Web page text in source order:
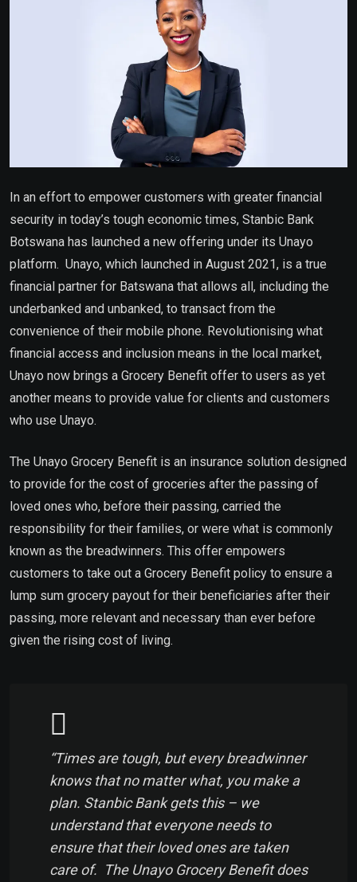
In an effort to empower customers with greater financial
security in today’s tough economic times, Stanbic Bank
Botswana has launched a new offering under its Unayo
platform. Unayo, which launched in August 2021, is a true
financial partner for Batswana that allows all, including the
underbanked and unbanked, to transact from the
convenience of their mobile phone. Revolutionising what
financial access and inclusion means in the local market,
Unayo now brings a Grocery Benefit offer to users as yet
another means to provide value for clients and customers
who use Unayo.
The Unayo Grocery Benefit is an insurance solution designed
to provide for the cost of groceries after the passing of
loved ones who, before their passing, carried the
responsibility for their families, or were what is commonly
known as the breadwinners. This offer empowers
customers to take out a Grocery Benefit policy to ensure a
lump sum grocery payout for their beneficiaries after their
passing, more relevant and necessary than ever before
given the rising cost of living.
“Times are tough, but every breadwinner
knows that no matter what, you make a
plan. Stanbic Bank gets this – we
understand that everyone needs to
ensure that their loved ones are taken
care of. The Unayo Grocery Benefit does